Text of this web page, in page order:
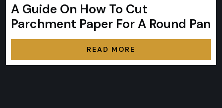
A Guide On How To Cut
Parchment Paper For A Round Pan
READ MORE